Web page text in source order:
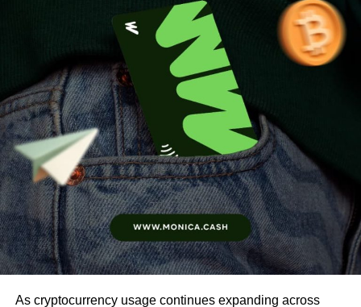
As cryptocurrency usage continues expanding across